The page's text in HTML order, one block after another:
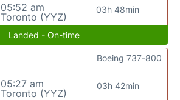
05:52 am
Toronto (YYZ)
03h 48min
Landed - On-time
05:27 am
Toronto (YYZ)
03h 42min
Boeing 737-800